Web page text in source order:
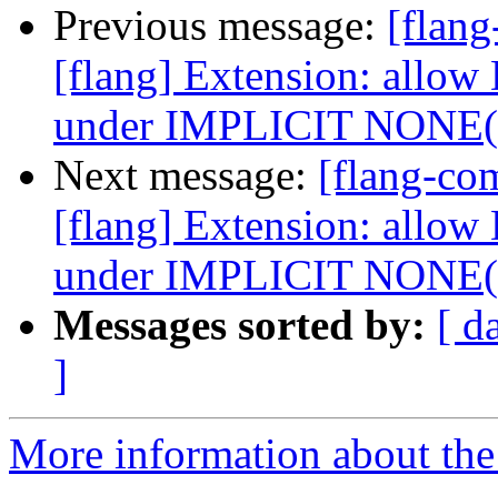
Previous message:
[flang] Extension: allow
under IMPLICIT
Next message: [flang-
[flang] Extension: allow
under IMPLICIT
Messages sorted by: [
]
More information about